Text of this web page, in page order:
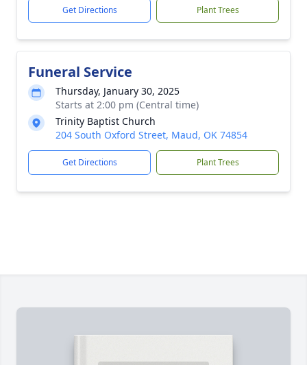
Get Directions Plant Trees
Funeral Service
Thursday, January 30, 2025
Starts at 2:00 pm (Central time)
Trinity Baptist Church
204 South Oxford Street, Maud, OK 74854
Get Directions Plant Trees